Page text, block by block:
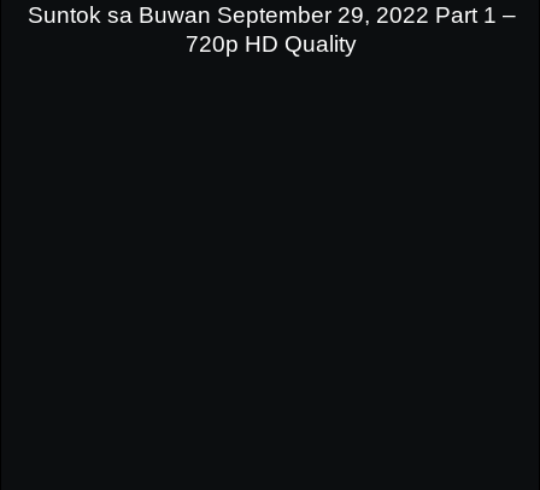
Suntok sa Buwan September 29, 2022 Part 1 –
720p HD Quality